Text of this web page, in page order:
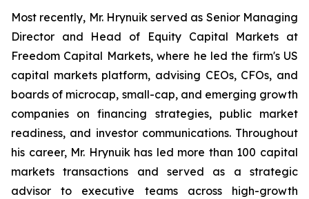
Most recently, Mr. Hrynuik served as Senior Managing
Director and Head of Equity Capital Markets at
Freedom Capital Markets, where he led the firm's US
capital markets platform, advising CEOs, CFOs, and
boards of microcap, small-cap, and emerging growth
companies on financing strategies, public market
readiness, and investor communications. Throughout
his career, Mr. Hrynuik has led more than 100 capital
markets transactions and served as a strategic
advisor to executive teams across high-growth